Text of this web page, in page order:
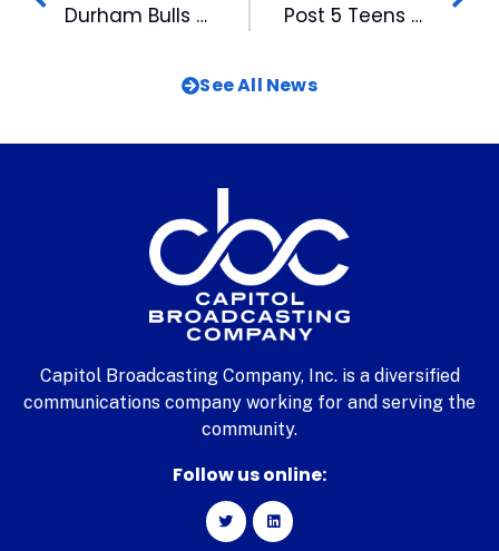
Durham Bulls Ready for Triple-A All-Star Fun Post 5 Teens Create Anti-Bullying PSA
See All News
Capitol Broadcasting Company, Inc. is a diversified
communications company working for and serving the
community.
Follow us online: